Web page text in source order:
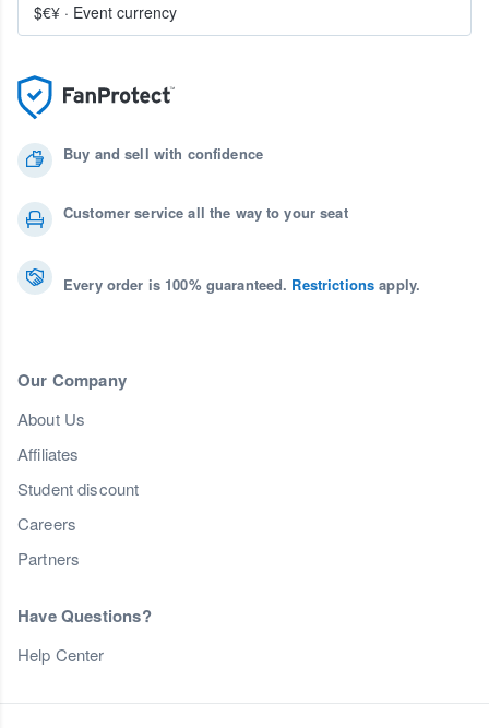
Buy and sell with confidence
Customer service all the way to your seat
Every order is 100% guaranteed. Restrictions apply.
Our Company
About Us
Affiliates
Student discount
Careers
Partners
Have Questions?
Help Center
$€¥ · Event currency